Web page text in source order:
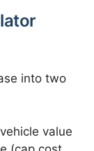
into two
value